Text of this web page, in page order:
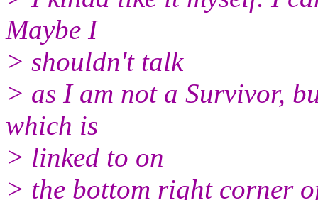
Maybe I
> shouldn't talk
> as I am not a Survivor,
which is
> linked to on
> the bottom right corner